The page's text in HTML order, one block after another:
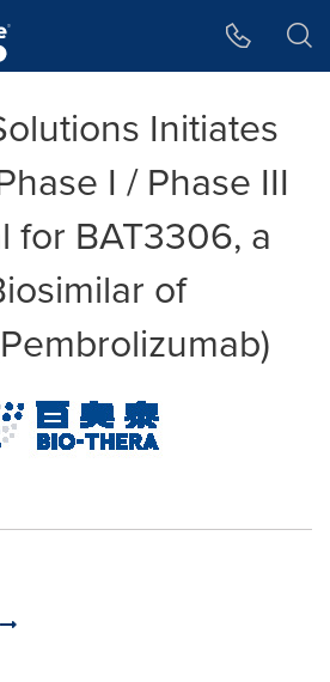
Initiates
I / Phase III
for BAT3306, a
of